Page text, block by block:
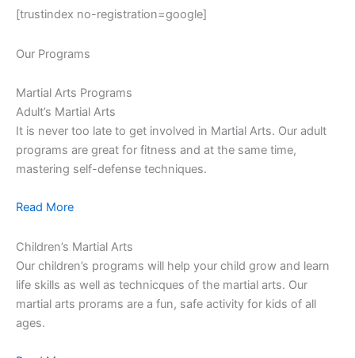
[trustindex no-registration=google]
Our Programs
Martial Arts Programs
Adult’s Martial Arts
It is never too late to get involved in Martial Arts. Our adult
programs are great for fitness and at the same time,
mastering self-defense techniques.
Read More
Children’s Martial Arts
Our children’s programs will help your child grow and learn
life skills as well as technicques of the martial arts. Our
martial arts prorams are a fun, safe activity for kids of all
ages.